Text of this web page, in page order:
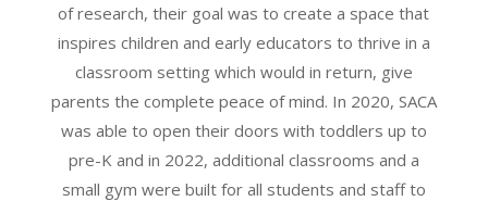
of research, their goal was to create a space that
inspires children and early educators to thrive in a
classroom setting which would in return, give
parents the complete peace of mind. In 2020, SACA
was able to open their doors with toddlers up to
pre-K and in 2022, additional classrooms and a
small gym were built for all students and staff to